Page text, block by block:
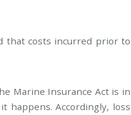
that costs incurred prior to
Marine Insurance Act is in
happens. Accordingly, loss